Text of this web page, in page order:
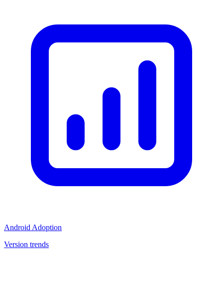
Android Adoption
Version trends